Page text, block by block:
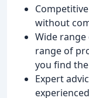
without
Wide range
range of
you find
Expert